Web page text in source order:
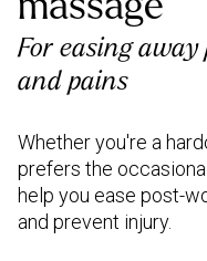
For easing
and pains
Whether you're a
prefers the
help you ease post-
and prevent injury.